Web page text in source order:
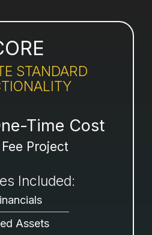
STANDARD
Time Cost
Project
Included:
Assets